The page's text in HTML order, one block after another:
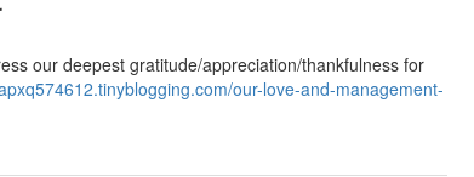
our deepest gratitude/appreciation/thankfulness for
our-love-and-management-